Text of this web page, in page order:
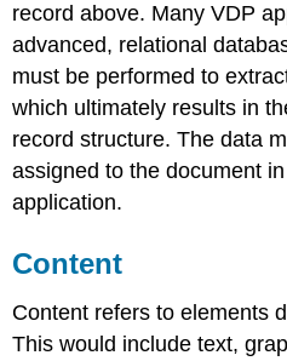
record above. Many VDP
advanced, relational
must be performed to
which ultimately results in
record structure. The data
assigned to the document
application.
Content
Content refers to elements
This would include text,